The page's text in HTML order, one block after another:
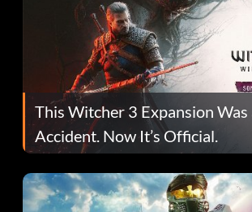
This Witcher 3 Expansion Was
Accident. Now It’s Official.